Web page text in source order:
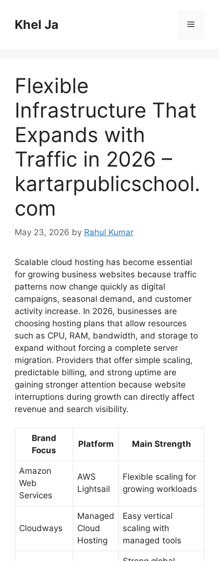
contentKhel Ja Menu
Flexible
Infrastructure That
Expands with
Traffic in 2026 –
kartarpublicschool.
com
May 23, 2026 by Rahul Kumar
Scalable cloud hosting has become essential
for growing business websites because traffic
patterns now change quickly as digital
campaigns, seasonal demand, and customer
activity increase. In 2026, businesses are
choosing hosting plans that allow resources
such as CPU, RAM, bandwidth, and storage to
expand without forcing a complete server
migration. Providers that offer simple scaling,
predictable billing, and strong uptime are
gaining stronger attention because website
interruptions during growth can directly affect
revenue and search visibility.
Brand
Focus
Platform Main Strength
Amazon
Web
Services
AWS
Lightsail
Flexible scaling for
growing workloads
Cloudways
Managed
Cloud
Hosting
Easy vertical
scaling with
managed tools